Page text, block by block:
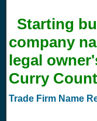
Starting
company
legal
Curry
Trade Firm Name